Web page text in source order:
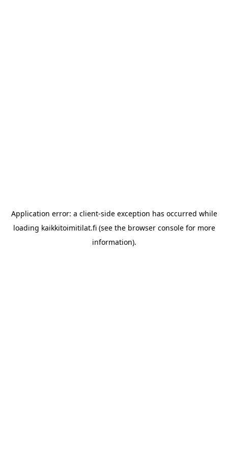
Application error: a client-side exception has occurred while
loading kaikkitoimitilat.fi(see the browser consolefor more
information).